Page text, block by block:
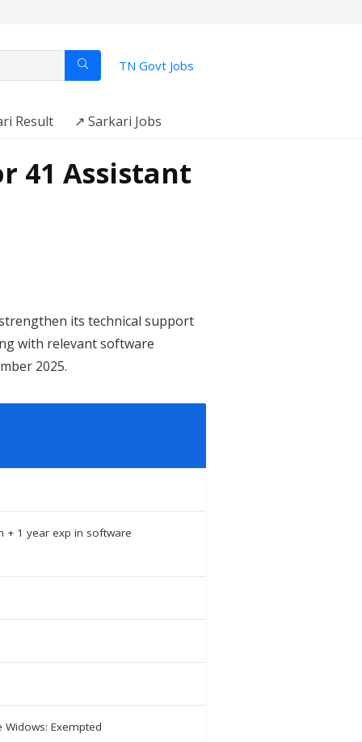
TN Govt Jobs
Result ↗️ Sarkari Jobs
41 Assistant
its technical support
with relevant software
2025.
+ 1 year exp in software
Widows: Exempted